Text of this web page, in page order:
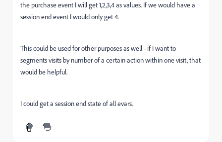
the purchase event I will get 1,2,3,4 as values. If we would have a
session end event I would only get 4.
This could be used for other purposes as well - if I want to
segments visits by number of a certain action within one visit, that
would be helpful.
I could get a session end state of all evars.